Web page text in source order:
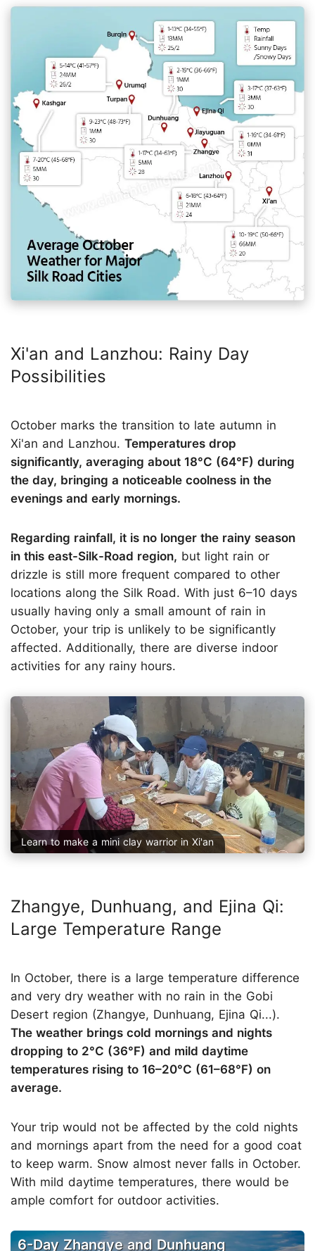
Xi'an and Lanzhou: Rainy Day
Possibilities
October marks the transition to late autumn in
Xi'an and Lanzhou. Temperatures drop
significantly, averaging about 18°C (64°F) during
the day, bringing a noticeable coolness in the
evenings and early mornings.
Regarding rainfall, it is no longer the rainy season
in this east-Silk-Road region, but light rain or
drizzle is still more frequent compared to other
locations along the Silk Road. With just 6–10 days
usually having only a small amount of rain in
October, your trip is unlikely to be significantly
affected. Additionally, there are diverse indoor
activities for any rainy hours.
Learn to make a mini clay warrior in Xi'an
Zhangye, Dunhuang, and Ejina Qi:
Large Temperature Range
In October, there is a large temperature difference
and very dry weather with no rain in the Gobi
Desert region (Zhangye, Dunhuang, Ejina Qi...).
The weather brings cold mornings and nights
dropping to 2°C (36°F) and mild daytime
temperatures rising to 16–20°C (61–68°F) on
average.
Your trip would not be affected by the cold nights
and mornings apart from the need for a good coat
to keep warm. Snow almost never falls in October.
With mild daytime temperatures, there would be
ample comfort for outdoor activities.
6-Day Zhangye and Dunhuang